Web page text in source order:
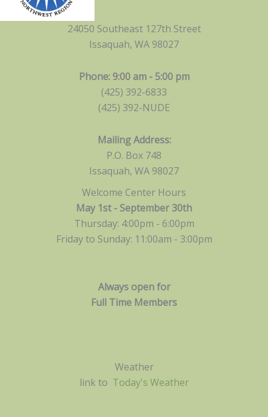
24050 Southeast 127th Street
Issaquah, WA 98027
Phone: 9:00 am - 5:00 pm
(425) 392-6833
(425) 392-NUDE
Mailing Address:
P.O. Box 748
Issaquah, WA 98027
Welcome Center Hours
May 1st - September 30th
Thursday: 4:00pm - 6:00pm
Friday to Sunday: 11:00am - 3:00pm
Always open for
Full Time Members
Weather
link to Today's Weather